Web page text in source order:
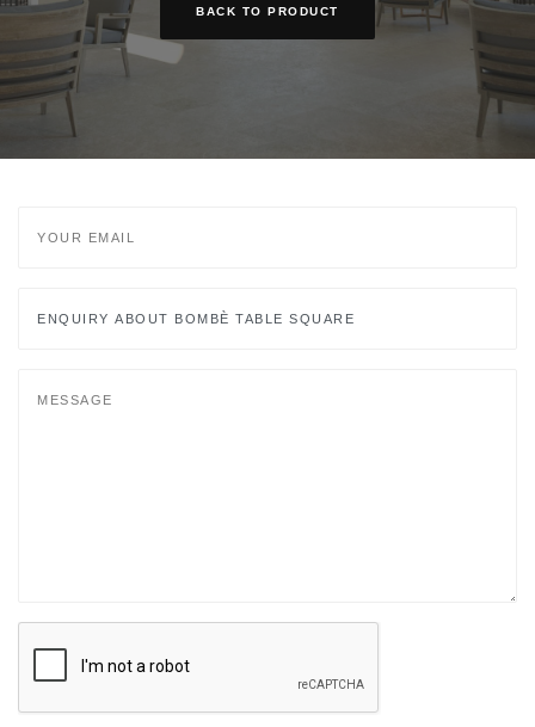
BACK TO PRODUCT